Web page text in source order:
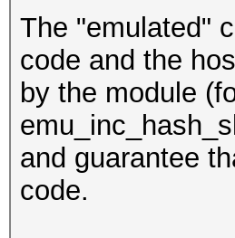
The "emulated"
code and the
by the module
and guarantee
code.